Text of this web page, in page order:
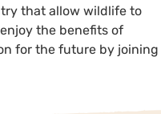
that allow wildlife to
the benefits of
for the future by joining